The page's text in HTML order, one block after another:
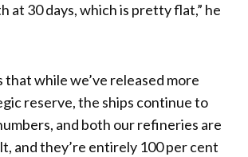
at 30 days, which is pretty flat,” he
that while we’ve released more
reserve, the ships continue to
and both our refineries are
and they’re entirely 100 per cent